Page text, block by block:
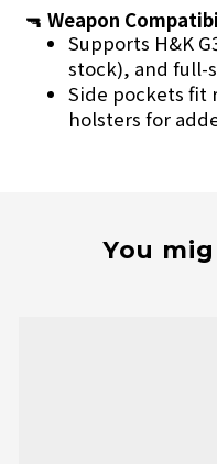
🔫 Weapon
Supports H&K
stock), and full-
Side pockets fit
holsters for
You